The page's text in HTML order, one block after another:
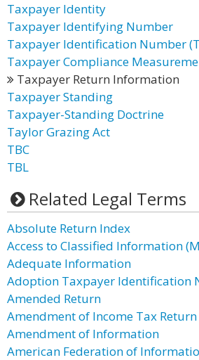
Taxpayer Identity
Taxpayer Identifying Number
Taxpayer Identification Number
Taxpayer Compliance
Taxpayer Return Information
Taxpayer Standing
Taxpayer-Standing Doctrine
Taylor Grazing Act
TBC
TBL
Related Legal Terms
Absolute Return Index
Access to Classified Information
Adequate Information
Adoption Taxpayer Identification
Amended Return
Amendment of Income Tax Return
Amendment of Information
American Federation of